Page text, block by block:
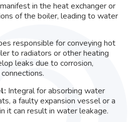
in the heat exchanger or
of the boiler, leading to water
responsible for conveying hot
to radiators or other heating
leaks due to corrosion,
Integral for absorbing water
a faulty expansion vessel or a
it can result in water leakage.